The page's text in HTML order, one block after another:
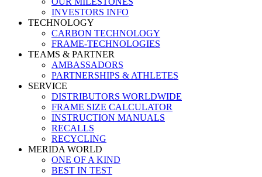
INVESTORS INFO
TECHNOLOGY
CARBON TECHNOLOGY
FRAME-TECHNOLOGIES
TEAMS & PARTNER
AMBASSADORS
PARTNERSHIPS & ATHLETES
SERVICE
DISTRIBUTORS WORLDWIDE
FRAME SIZE CALCULATOR
INSTRUCTION MANUALS
RECALLS
RECYCLING
MERIDA WORLD
ONE OF A KIND
BEST IN TEST